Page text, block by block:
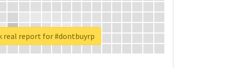
real report for #dontbuyrp